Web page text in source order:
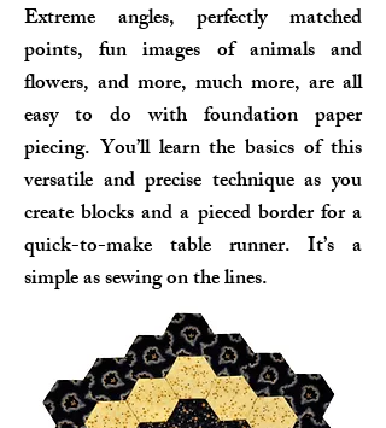
Extreme angles, perfectly matched
points, fun images of animals and
flowers, and more, much more, are all
easy to do with foundation paper
piecing. You’ll learn the basics of this
versatile and precise technique as you
create blocks and a pieced border for a
quick-to-make table runner. It’s a
simple as sewing on the lines.